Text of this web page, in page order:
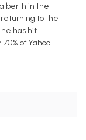
berth in the
returning to the
has hit
of Yahoo